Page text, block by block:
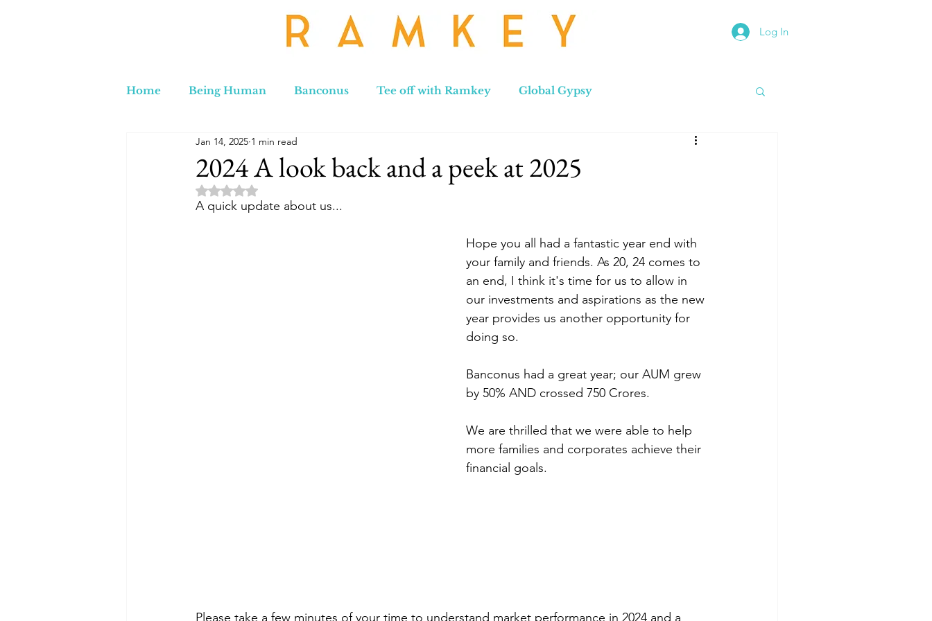
Log In
Home Being Human Banconus Tee off with Ramkey Global Gypsy
Russia to Iran by Road North East Road Trip
Lord Labakdas
2024 A look back and a peek at 2025
Jan 14, 2025 1 min read
Rated NaN out of 5 stars.
A quick update about us...
Hope you all had a fantastic year end with
your family and friends. As 20, 24 comes to
an end, I think it's time for us to allow in
our investments and aspirations as the new
year provides us another opportunity for
doing so.
Banconus had a great year; our AUM grew
by 50% AND crossed 750 Crores.
We are thrilled that we were able to help
more families and corporates achieve their
financial goals.
Please take a few minutes of your time to understand market performance in 2024 and a